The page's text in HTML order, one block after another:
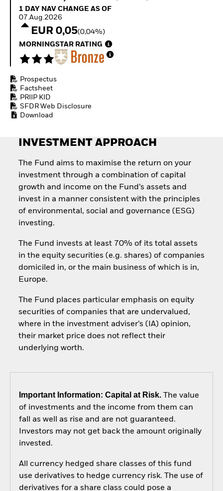
Equity
Access defence
exposure
Thematic ETFs for
Quarterly Fixed Income
Hedge Fund Outlook
Global Investment
Grade Credit Outlook
EDUCATION
1 Day NAV Change as of 07.Aug.2026
1 DAY NAV CHANGE AS OF
07.Aug.2026
EUR 0,05(0,04%)
MORNINGSTAR RATING
Prospectus
Factsheet
PRIIP KID
SFDR Web Disclosure
Download
INVESTMENT APPROACH
The Fund aims to maximise the return on your
investment through a combination of capital
growth and income on the Fund’s assets and
invest in a manner consistent with the principles
of environmental, social and governance (ESG)
investing.
The Fund invests at least 70% of its total assets
in the equity securities (e.g. shares) of companies
domiciled in, or the main business of which is in,
Europe.
The Fund places particular emphasis on equity
securities of companies that are undervalued,
where in the investment adviser’s (IA) opinion,
their market price does not reflect their
underlying worth.
Important Information: Capital at Risk.The value
of investments and the income from them can
fall as well as rise and are not guaranteed.
Investors may not get back the amount originally
invested.
All currency hedged share classes of this fund
use derivatives to hedge currency risk. The use of
derivatives for a share class could pose a